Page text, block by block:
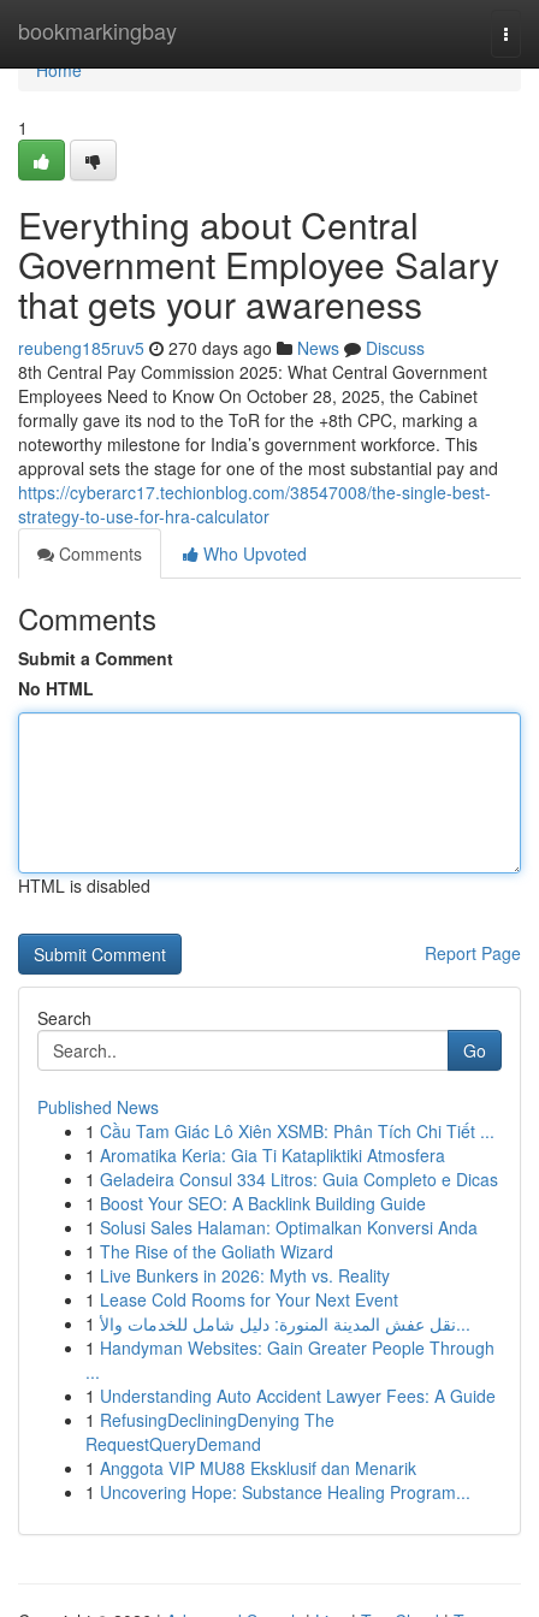
bookmarkingbay
Home
Home
1
Everything about Central
Government Employee Salary
that gets your awareness
reubeng185ruv5 270 days ago News
Discuss
8th Central Pay Commission 2025: What Central Government
Employees Need to Know On October 28, 2025, the Cabinet
formally gave its nod to the ToR for the +8th CPC, marking a
noteworthy milestone for India’s government workforce. This
approval sets the stage for one of the most substantial pay and
https://cyberarc17.techionblog.com/38547008/the-single-best-
strategy-to-use-for-hra-calculator
Comments
Who Upvoted
Comments
Submit a Comment
No HTML
HTML is disabled
Report Page
Search
Go
Published News
1 Cầu Tam Giác Lô Xiên XSMB: Phân Tích Chi Tiết ...
1 Aromatika Keria: Gia Ti Katapliktiki Atmosfera
1 Geladeira Consul 334 Litros: Guia Completo e Dicas
1 Boost Your SEO: A Backlink Building Guide
1 Solusi Sales Halaman: Optimalkan Konversi Anda
1 The Rise of the Goliath Wizard
1 Live Bunkers in 2026: Myth vs. Reality
1 Lease Cold Rooms for Your Next Event
1
نقل عفش المدينة المنورة: دليل شامل للخدمات والأ...
1 Handyman Websites: Gain Greater People Through
...
1 Understanding Auto Accident Lawyer Fees: A Guide
1 RefusingDecliningDenying The
RequestQueryDemand
1 Anggota VIP MU88 Eksklusif dan Menarik
1 Uncovering Hope: Substance Healing Program...